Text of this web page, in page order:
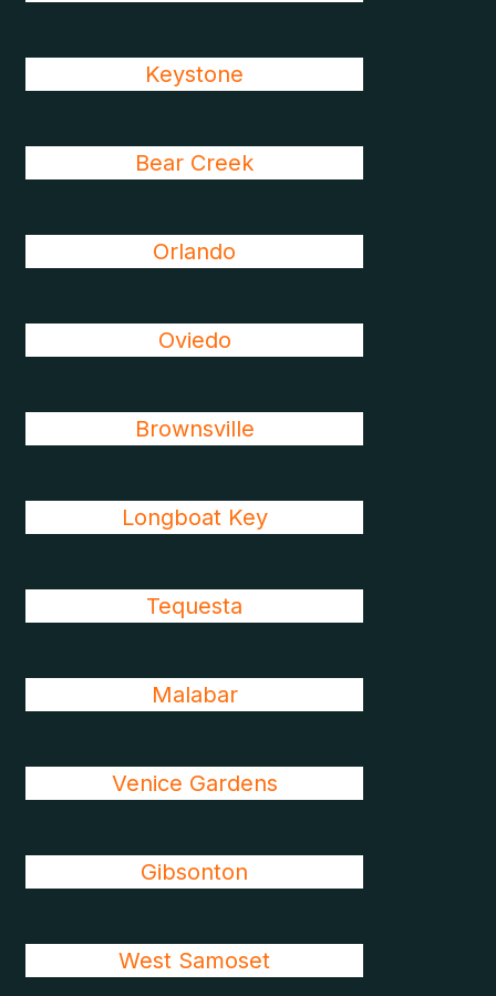
Keystone
Bear Creek
Orlando
Oviedo
Brownsville
Longboat Key
Tequesta
Malabar
Venice Gardens
Gibsonton
West Samoset